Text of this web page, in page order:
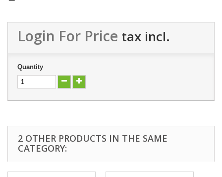
Login For Price tax incl.
Quantity
2 OTHER PRODUCTS IN THE SAME
CATEGORY: